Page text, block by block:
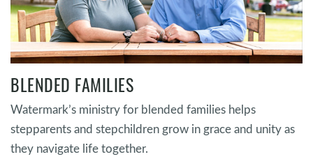
BLENDED FAMILIES
Watermark’s ministry for blended families helps
stepparents and stepchildren grow in grace and unity as
they navigate life together.